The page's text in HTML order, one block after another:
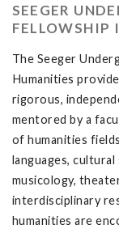
SEEGER
FELLOWSHIP
The Seeger
Humanities
rigorous,
mentored by a
of humanities
languages,
musicology,
interdisciplinary
humanities are